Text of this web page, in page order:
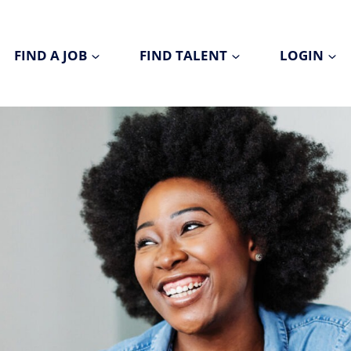
FIND A JOB FIND TALENT LOGIN